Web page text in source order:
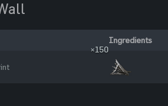
Ingredients
×150